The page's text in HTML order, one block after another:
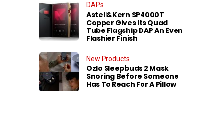
DAPs
Astell&Kern SP4000T
Copper Gives Its Quad
Tube Flagship DAP An Even
Flashier Finish
New Products
Ozlo Sleepbuds 2 Mask
Snoring Before Someone
Has To Reach For A Pillow